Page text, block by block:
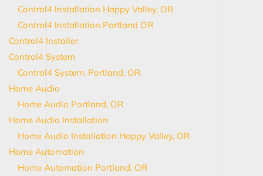
Control4 Installation Happy Valley, OR
Control4 Installation Portland OR
Control4 Installer
Control4 System
Control4 System, Portland, OR
Home Audio
Home Audio Portland, OR
Home Audio Installation
Home Audio Installation Happy Valley, OR
Home Automation
Home Automation Portland, OR